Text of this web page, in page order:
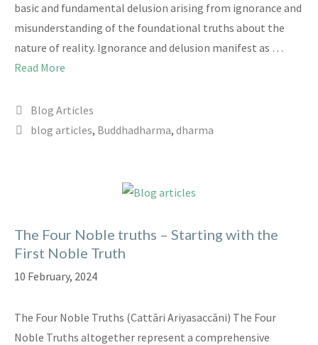
basic and fundamental delusion arising from ignorance and
misunderstanding of the foundational truths about the
nature of reality. Ignorance and delusion manifest as …
Read More
Categories
Blog Articles
Tags
blog articles, Buddhadharma, dharma
The Four Noble truths – Starting with the
First Noble Truth
10 February, 2024
The Four Noble Truths (Cattāri Ariyasaccāni) The Four
Noble Truths altogether represent a comprehensive